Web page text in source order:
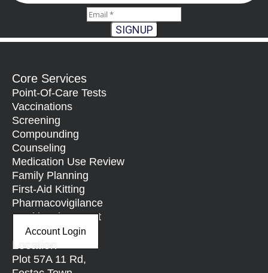
SIGNUP
Core Services
Point-Of-Care Tests
Vaccinations
Screening
Compounding
Counseling
Medication Use Review
Family Planning
First-Aid Kitting
Pharmacovigilance
Nutritional Support
Account Login
Location
Plot 57A 11 Rd,